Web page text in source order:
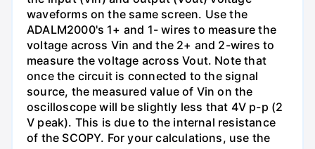
waveforms on the same screen. Use the
ADALM2000's 1+ and 1- wires to measure the
voltage across Vin and the 2+ and 2-wires to
measure the voltage across Vout. Note that
once the circuit is connected to the signal
source, the measured value of Vin on the
oscilloscope will be slightly less that 4V p-p (2
V peak). This is due to the internal resistance
of the SCOPY. For your calculations, use the